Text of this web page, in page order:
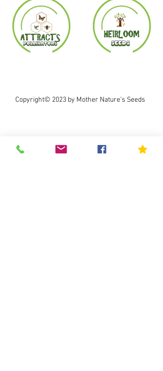
Copyright© 2023 by Mother Nature's Seeds